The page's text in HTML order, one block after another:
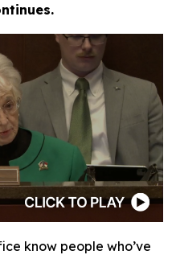
know people who’ve